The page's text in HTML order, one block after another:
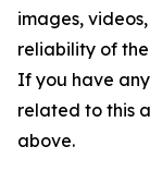
images,
reliability of
If you have
related to this
above.